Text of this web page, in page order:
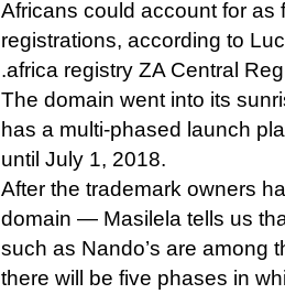
Africans could account for as
registrations, according to
.africa registry ZA Central
The domain went into its
has a multi-phased launch
until July 1, 2018.
After the trademark owners
domain — Masilela tells us
such as Nando’s are among
there will be five phases in